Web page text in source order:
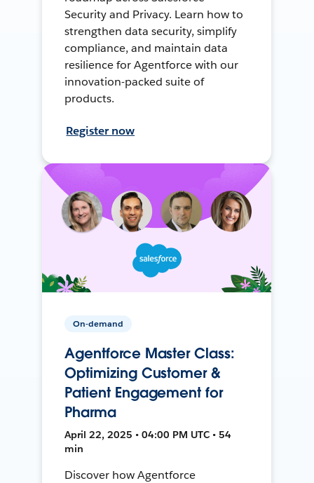
Security and Privacy. Learn how to
strengthen data security, simplify
compliance, and maintain data
resilience for Agentforce with our
innovation-packed suite of
products.
Register now
On-demand
Agentforce Master Class:
Optimizing Customer &
Patient Engagement for
Pharma
April 22, 2025 • 04:00 PM UTC • 54
min
Discover how Agentforce